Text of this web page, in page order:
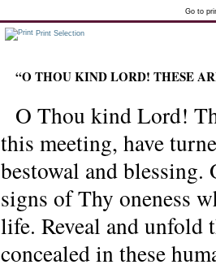
Go to
Print Selection
“O THOU KIND LORD! THESE
O Thou kind Lord!
this meeting, have
bestowal and
signs of Thy oneness
life. Reveal and unfold
concealed in these